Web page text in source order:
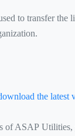
to transfer the
the latest
of ASAP Utilities,